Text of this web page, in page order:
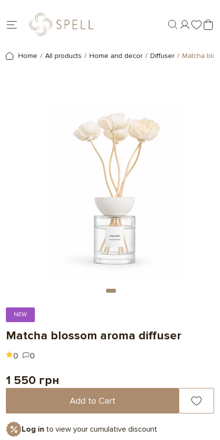
Home All products Home and decor Diffuser Matcha
NEW
Matcha blossom aroma diffuser
0 0
1 550 грн
Add to Cart
Log in to view your cumulative discount